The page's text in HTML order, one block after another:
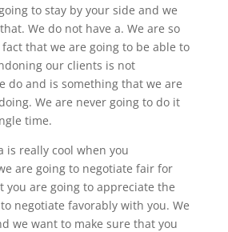
to stay by your side and we
We do not have a. We are so
that we are going to be able to
our clients is not
do and is something that we are
We are never going to do it
time.
is really cool when you
are going to negotiate fair for
you are going to appreciate the
negotiate favorably with you. We
we want to make sure that you